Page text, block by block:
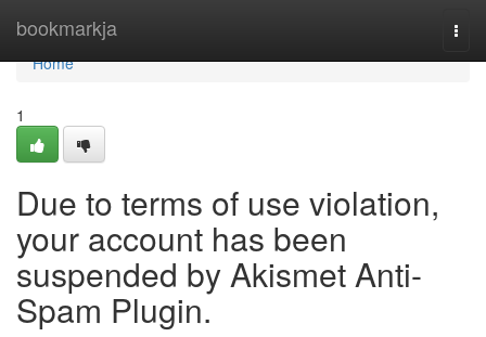
bookmarkja
Home
Home
1
Due to terms of use violation,
your account has been
suspended by Akismet Anti-
Spam Plugin.